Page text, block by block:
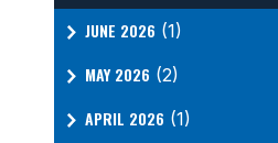
JUNE 2026 (1)
MAY 2026 (2)
APRIL 2026 (1)